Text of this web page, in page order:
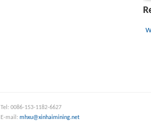
Tel: 0086-153-1182-6627
E-mail: mhxu@xinhaimining.net